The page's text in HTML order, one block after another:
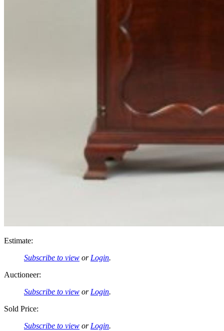
Estimate:
Subscribe to view orLogin.
Auctioneer:
Subscribe to view orLogin.
Sold Price:
Subscribe to view orLogin.